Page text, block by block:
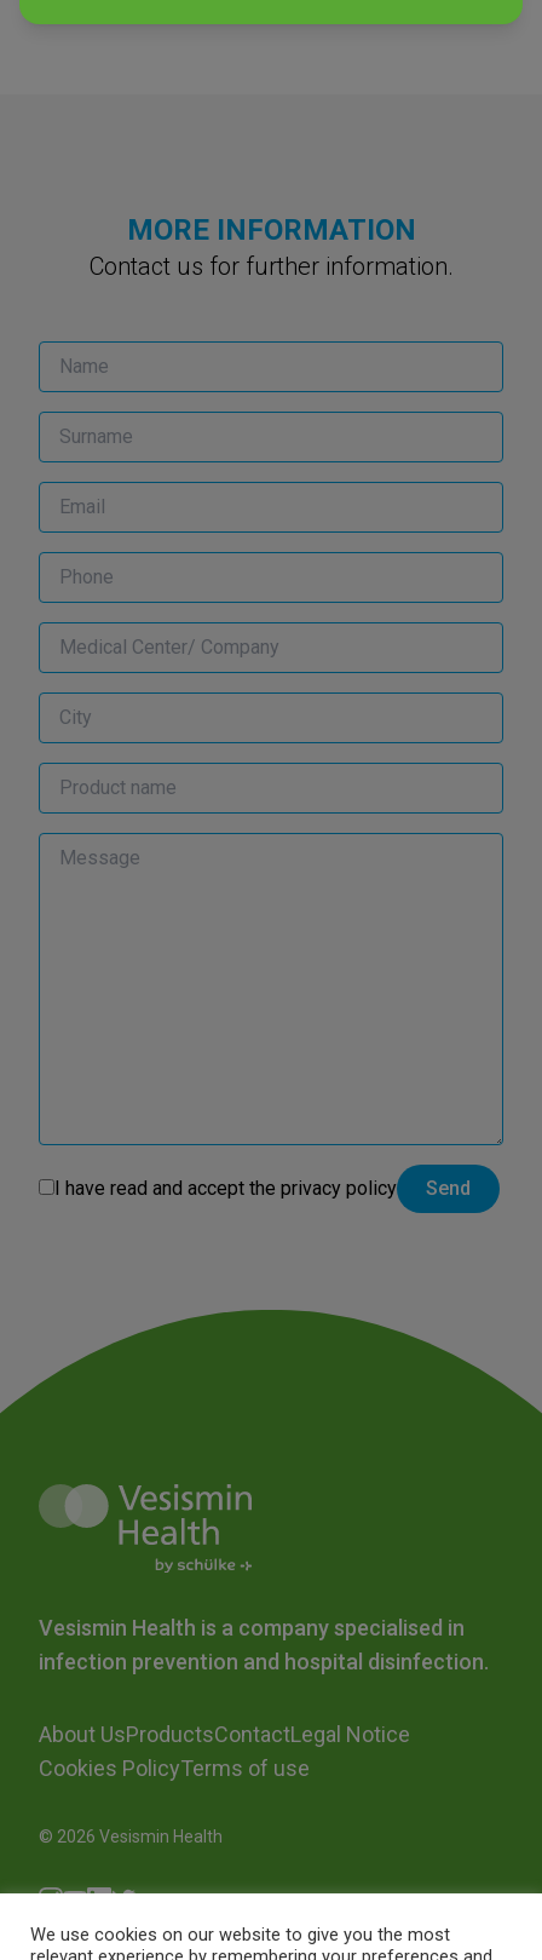
MORE INFORMATION
Contact us for further information.
I have read and accept the privacy policy
Vesismin Health is a company specialised in
infection prevention and hospital disinfection.
About UsProductsContactLegal Notice
Cookies PolicyTerms of use
© 2026 Vesismin Health
We use cookies on our website to give you the most